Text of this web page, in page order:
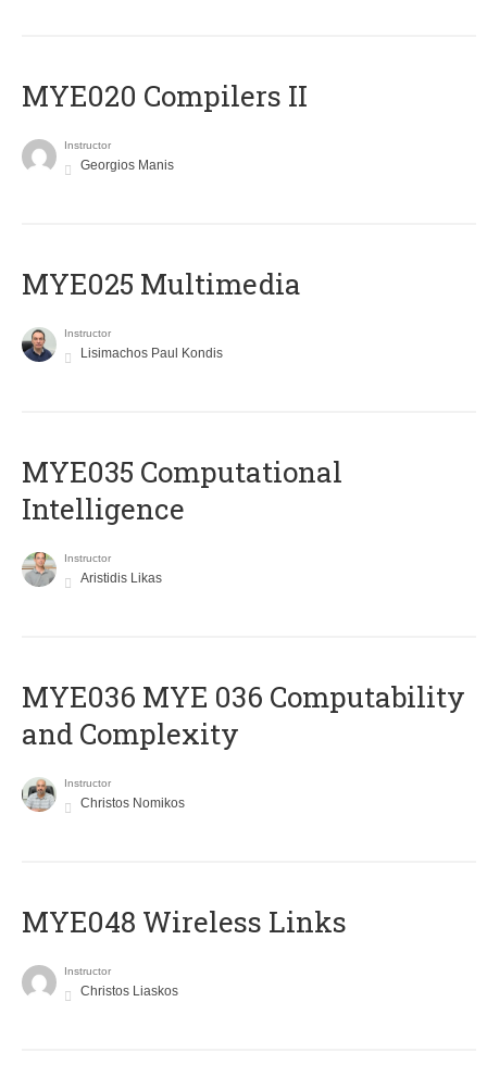
MYE020 Compilers II
Instructor
Georgios Manis
MYE025 Multimedia
Instructor
Lisimachos Paul Kondis
MYE035 Computational
Intelligence
Instructor
Aristidis Likas
ΜΥΕ036 MYE 036 Computability
and Complexity
Instructor
Christos Nomikos
MYE048 Wireless Links
Instructor
Christos Liaskos